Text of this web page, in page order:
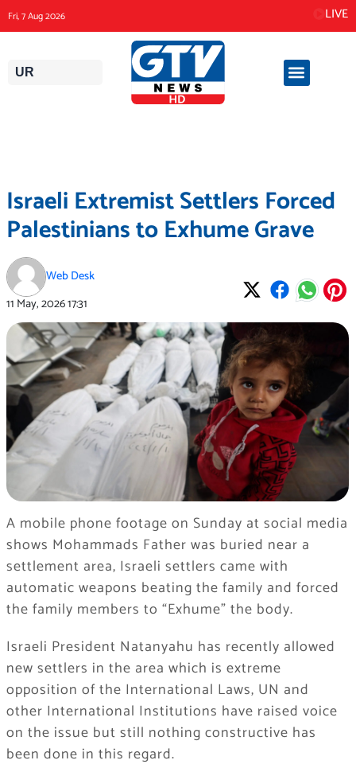
to
content
Fri, 7 Aug 2026 LIVE
UR
Israeli Extremist Settlers Forced
Palestinians to Exhume Grave
Web Desk
11 May, 202617:31
A mobile phone footage on Sunday at social media
shows Mohammads Father was buried near a
settlement area, Israeli settlers came with
automatic weapons beating the family and forced
the family members to “Exhume” the body.
Israeli President Natanyahu has recently allowed
new settlers in the area which is extreme
opposition of the International Laws, UN and
other International Institutions have raised voice
on the issue but still nothing constructive has
been done in this regard.